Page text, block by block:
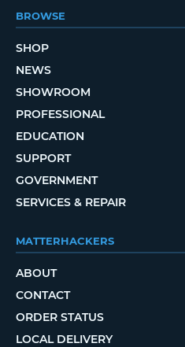
BROWSE
SHOP
NEWS
SHOWROOM
PROFESSIONAL
EDUCATION
SUPPORT
GOVERNMENT
SERVICES & REPAIR
MATTERHACKERS
ABOUT
CONTACT
ORDER STATUS
LOCAL DELIVERY